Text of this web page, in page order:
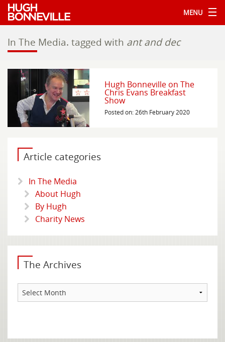
MENU
In The Media. tagged with ant and dec
Hugh Bonneville on The
Chris Evans Breakfast
Show
Posted on: 26th February 2020
Article categories
In The Media
About Hugh
By Hugh
Charity News
The Archives
The